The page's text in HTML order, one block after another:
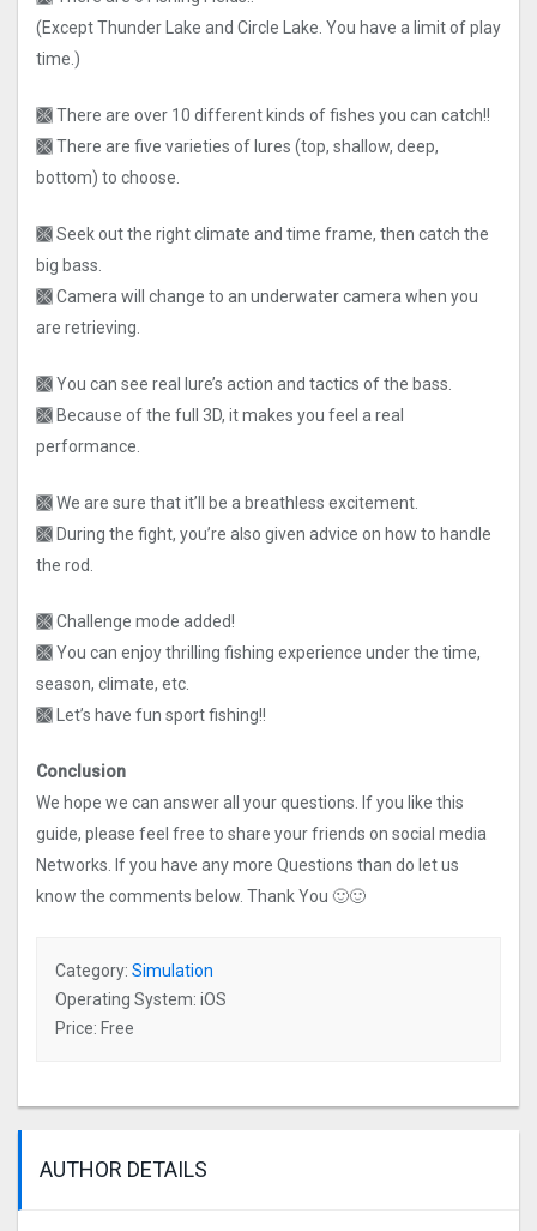
(Except Thunder Lake and Circle Lake. You have a limit of play
time.)
🙫 There are over 10 different kinds of fishes you can catch!!
🙫 There are five varieties of lures (top, shallow, deep,
bottom) to choose.
🙫 Seek out the right climate and time frame, then catch the
big bass.
🙫 Camera will change to an underwater camera when you
are retrieving.
🙫 You can see real lure’s action and tactics of the bass.
🙫 Because of the full 3D, it makes you feel a real
performance.
🙫 We are sure that it’ll be a breathless excitement.
🙫 During the fight, you’re also given advice on how to handle
the rod.
🙫 Challenge mode added!
🙫 You can enjoy thrilling fishing experience under the time,
season, climate, etc.
🙫 Let’s have fun sport fishing!!
Conclusion
We hope we can answer all your questions. If you like this
guide, please feel free to share your friends on social media
Networks. If you have any more Questions than do let us
know the comments below. Thank You 🙂🙂
Category: Simulation
Operating System: iOS
Price: Free
AUTHOR DETAILS